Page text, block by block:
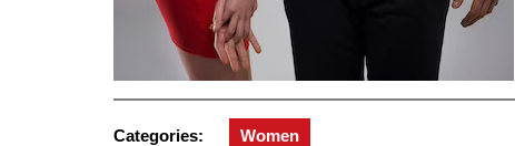
Categories: Women